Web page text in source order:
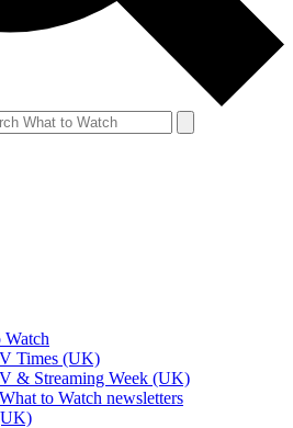
Times (UK)
& Streaming Week (UK)
to Watch newsletters